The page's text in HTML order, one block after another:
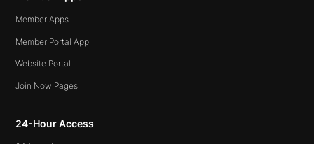
Member Apps
Member Portal App
Website Portal
Join Now Pages
24-Hour Access